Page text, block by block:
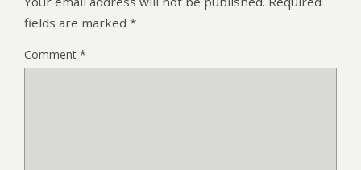
fields are marked *
Comment *